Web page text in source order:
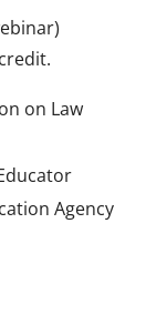
on Law
Agency